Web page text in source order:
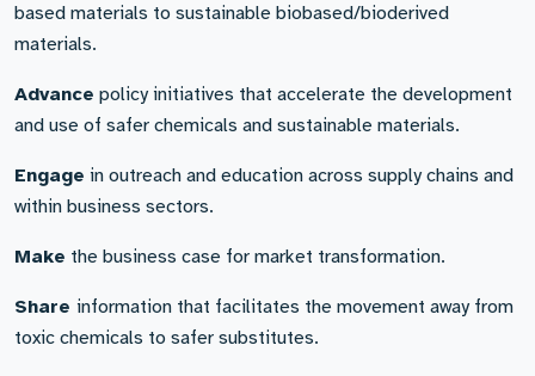
based materials to sustainable biobased/bioderived
materials.
Advance policy initiatives that accelerate the development
and use of safer chemicals and sustainable materials.
Engage in outreach and education across supply chains and
within business sectors.
Make the business case for market transformation.
Share information that facilitates the movement away from
toxic chemicals to safer substitutes.